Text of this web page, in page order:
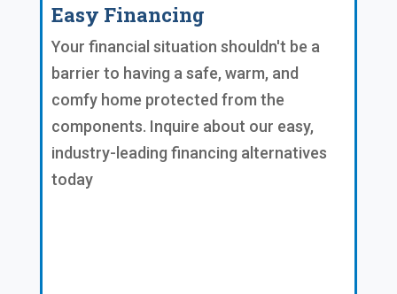
Easy Financing
Your financial situation shouldn't be a
barrier to having a safe, warm, and
comfy home protected from the
components. Inquire about our easy,
industry-leading financing alternatives
today